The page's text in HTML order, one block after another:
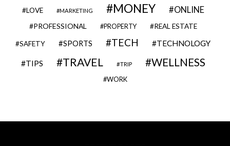
LOVE MARKETING MONEY ONLINE
PROFESSIONAL PROPERTY REAL ESTATE
SAFETY SPORTS TECH TECHNOLOGY
TIPS TRAVEL TRIP WELLNESS
WORK